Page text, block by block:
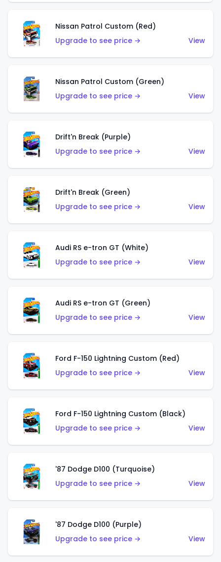
Nissan Patrol Custom (Red)
Upgrade to see price →
View
Nissan Patrol Custom (Green)
Upgrade to see price →
View
Drift'n Break (Purple)
Upgrade to see price →
View
Drift'n Break (Green)
Upgrade to see price →
View
Audi RS e-tron GT (White)
Upgrade to see price →
View
Audi RS e-tron GT (Green)
Upgrade to see price →
View
Ford F-150 Lightning Custom (Red)
Upgrade to see price →
View
Ford F-150 Lightning Custom (Black)
Upgrade to see price →
View
'87 Dodge D100 (Turquoise)
Upgrade to see price →
View
'87 Dodge D100 (Purple)
Upgrade to see price →
View